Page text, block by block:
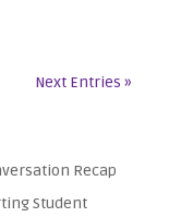
Next Entries »
Recap
Student